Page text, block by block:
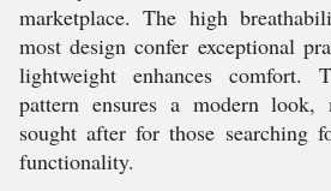
marketplace. The high
most design confer exceptional
lightweight enhances comfort.
pattern ensures a modern
sought after for those searching
functionality.